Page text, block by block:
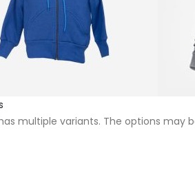
multiple variants. The options may